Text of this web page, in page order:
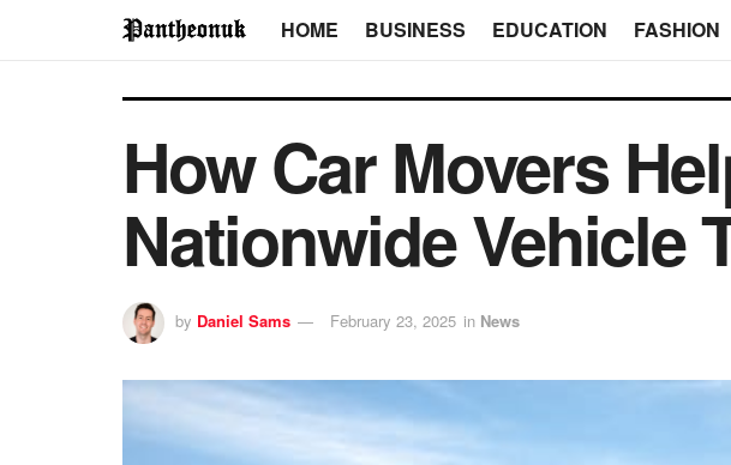
HOME BUSINESS EDUCATION FASHION
How Car Movers
Nationwide Vehicle
by Daniel Sams February 23, 2025 in News